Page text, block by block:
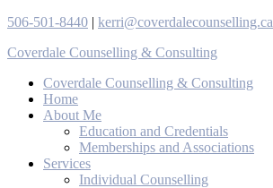
506-501-8440 | kerri@coverdalecounselling.ca
Coverdale Counselling & Consulting
Coverdale Counselling & Consulting
Home
About Me
Education and Credentials
Memberships and Associations
Services
Individual Counselling